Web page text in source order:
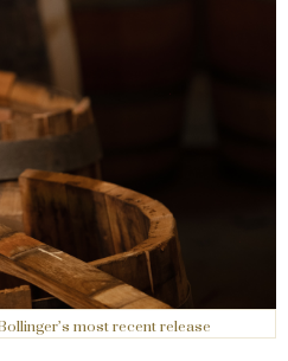
most recent release